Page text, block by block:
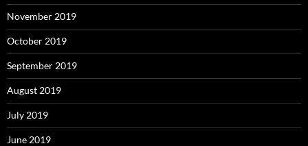
November 2019
October 2019
September 2019
August 2019
July 2019
June 2019